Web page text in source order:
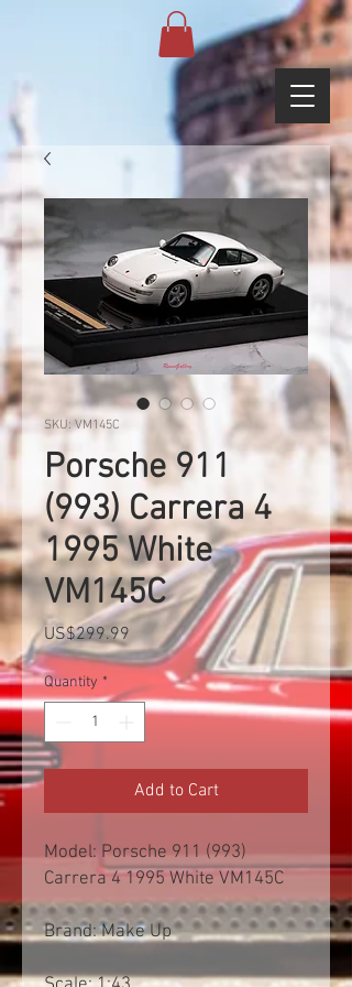
SKU: VM145C
Porsche 911
(993) Carrera 4
1995 White
VM145C
US$299.99 Price
Quantity *
Add to Cart
Model: Porsche 911 (993)
Carrera 4 1995 White VM145C
Brand: Make Up